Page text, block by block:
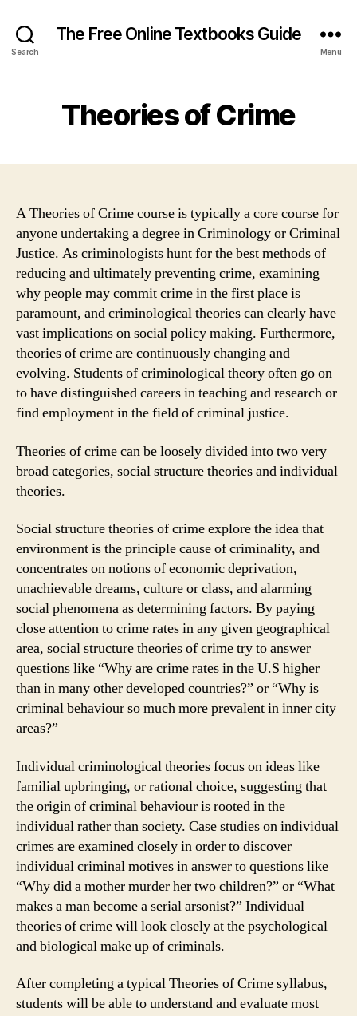
Search
The Free Online Textbooks Guide
Menu
Theories of Crime
A Theories of Crime course is typically a core course for
anyone undertaking a degree in Criminology or Criminal
Justice. As criminologists hunt for the best methods of
reducing and ultimately preventing crime, examining
why people may commit crime in the first place is
paramount, and criminological theories can clearly have
vast implications on social policy making. Furthermore,
theories of crime are continuously changing and
evolving. Students of criminological theory often go on
to have distinguished careers in teaching and research or
find employment in the field of criminal justice.
Theories of crime can be loosely divided into two very
broad categories, social structure theories and individual
theories.
Social structure theories of crime explore the idea that
environment is the principle cause of criminality, and
concentrates on notions of economic deprivation,
unachievable dreams, culture or class, and alarming
social phenomena as determining factors. By paying
close attention to crime rates in any given geographical
area, social structure theories of crime try to answer
questions like “Why are crime rates in the U.S higher
than in many other developed countries?” or “Why is
criminal behaviour so much more prevalent in inner city
areas?”
Individual criminological theories focus on ideas like
familial upbringing, or rational choice, suggesting that
the origin of criminal behaviour is rooted in the
individual rather than society. Case studies on individual
crimes are examined closely in order to discover
individual criminal motives in answer to questions like
“Why did a mother murder her two children?” or “What
makes a man become a serial arsonist?” Individual
theories of crime will look closely at the psychological
and biological make up of criminals.
After completing a typical Theories of Crime syllabus,
students will be able to understand and evaluate most